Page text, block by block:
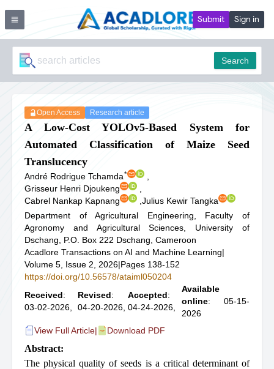
Submit Sign in
Search
Open Access Research article
A Low-Cost YOLOv5-Based System for
Automated Classification of Maize Seed
Translucency
André Rodrigue Tchamda*
Grisseur Henri Djoukeng
Cabrel Nankap Kapnang
Julius Kewir Tangka
Department of Agricultural Engineering, Faculty of
Agronomy and Agricultural Sciences, University of
Dschang, P.O. Box 222 Dschang, Cameroon
Acadlore Transactions on AI and Machine Learning|
Volume 5, Issue 2, 2026|Pages 138-152
https://doi.org/10.56578/ataiml050204
Received:
03-02-2026,
Revised:
04-20-2026,
Accepted:
04-24-2026,
Available
online: 05-15-
2026
View Full Article| Download PDF
Abstract:
The physical quality of seeds is a critical determinant of